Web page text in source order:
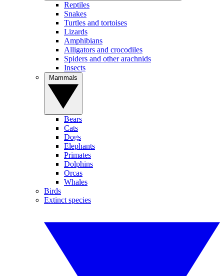
Reptiles
Snakes
Turtles and tortoises
Lizards
Amphibians
Alligators and crocodiles
Spiders and other arachnids
Insects
Bears
Cats
Dogs
Elephants
Primates
Dolphins
Orcas
Whales
Birds
Extinct species